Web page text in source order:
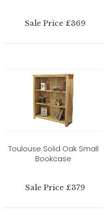
Sale Price £369
Toulouse Solid Oak Small
Bookcase
Sale Price £379